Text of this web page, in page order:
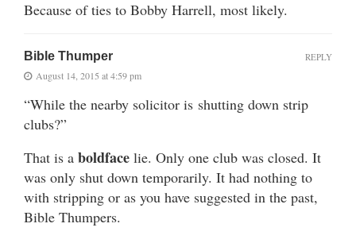
Because of ties to Bobby Harrell, most likely.
Bible Thumper
August 14, 2015 at 4:59 pm
“While the nearby solicitor is shutting down strip
clubs?”
That is a boldface lie. Only one club was closed. It
was only shut down temporarily. It had nothing to
with stripping or as you have suggested in the past,
Bible Thumpers.
REPLY